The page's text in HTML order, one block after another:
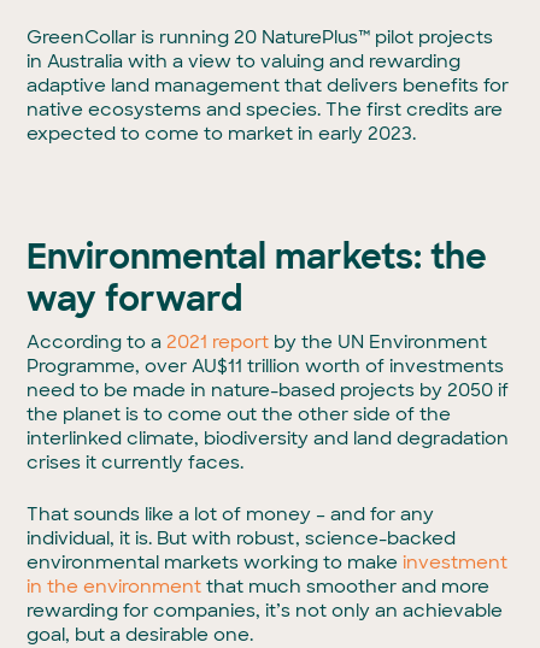
GreenCollar is running 20 NaturePlus™ pilot projects
in Australia with a view to valuing and rewarding
adaptive land management that delivers benefits for
native ecosystems and species. The first credits are
expected to come to market in early 2023.
Environmental markets: the
way forward
According to a 2021 report by the UN Environment
Programme, over AU$11 trillion worth of investments
need to be made in nature-based projects by 2050 if
the planet is to come out the other side of the
interlinked climate, biodiversity and land degradation
crises it currently faces.
That sounds like a lot of money – and for any
individual, it is. But with robust, science-backed
environmental markets working to make investment
in the environment that much smoother and more
rewarding for companies, it’s not only an achievable
goal, but a desirable one.